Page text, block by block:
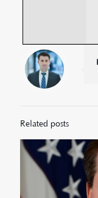
Related posts